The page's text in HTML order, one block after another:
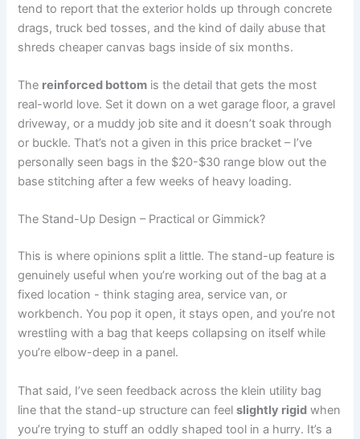
tend to report that the​ exterior holds up through concrete
drags, truck bed tosses, and the kind of daily abuse ⁢that
shreds cheaper canvas bags inside of‌ six months.
The reinforced bottom is the⁤ detail that gets ​the ⁢most
real-world love. Set it down on a wet garage floor, a gravel ​
driveway, or a muddy job site and‌ it doesn’t soak through
or buckle. That’s not⁤ a given in this price bracket – I’ve
personally seen bags in the $20-$30 range blow out the
base stitching after a few weeks of heavy loading.
The Stand-Up‍ Design – Practical or⁣ Gimmick?
This is where opinions split a little. The ‍stand-up feature is
genuinely useful when you’re working out of the bag at a
‌fixed location -⁢ think‌ staging area, service van, or
workbench. You pop it open, it stays open, and you’re not
wrestling ⁤with a bag ⁢that keeps collapsing on ​itself while
you’re elbow-deep in a‌ panel.
That said, I’ve seen feedback across​ the ‍klein utility bag
line that the stand-up structure can⁣ feelslightly rigid when
⁤you’re ‍trying to stuff an‍ oddly shaped tool in a hurry. It’s‍ a